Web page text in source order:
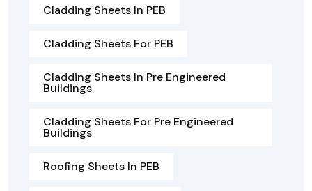
Cladding Sheets In PEB
Cladding Sheets For PEB
Cladding Sheets In Pre Engineered
Buildings
Cladding Sheets For Pre Engineered
Buildings
Roofing Sheets In PEB